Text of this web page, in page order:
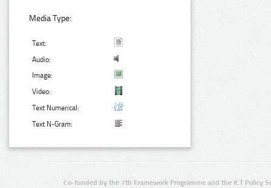
Media Type:
Text:
Audio:
Image:
Video:
Text Numerical:
Text N-Gram:
Co-funded by the 7th Framework Programme and the ICT Policy